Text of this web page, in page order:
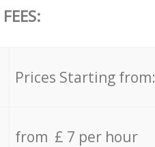
Prices Starting from:
from £ 7 per hour